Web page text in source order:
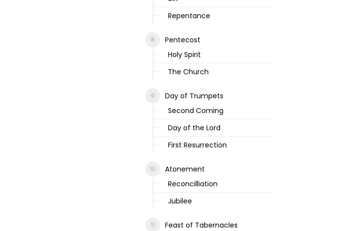
Repentance
Pentecost
Holy Spirit
The Church
Day of Trumpets
Second Coming
Day of the Lord
First Resurrection
Atonement
Reconcilliation
Jubilee
Feast of Tabernacles